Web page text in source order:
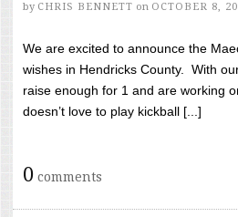
by CHRIS BENNETT on OCTOBER 8,
We are excited to announce the
wishes in Hendricks County. With
raise enough for 1 and are working
doesn’t love to play kickball [...]
0 comments